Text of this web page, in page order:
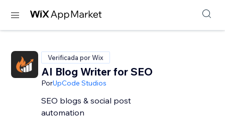
Verificada por Wix
AI Blog Writer for SEO
PorUpCode Studios
SEO blogs & social post
automation